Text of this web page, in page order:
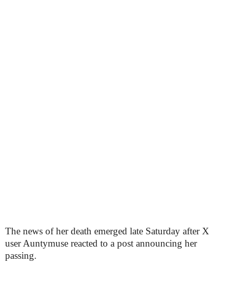
The news of her death emerged late Saturday after X
user Auntymuse reacted to a post announcing her
passing.